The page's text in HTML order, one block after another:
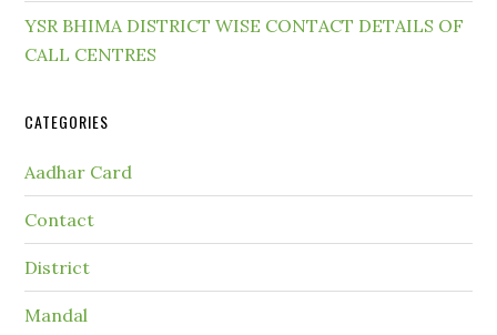
YSR BHIMA DISTRICT WISE CONTACT DETAILS OF
CALL CENTRES
CATEGORIES
Aadhar Card
Contact
District
Mandal